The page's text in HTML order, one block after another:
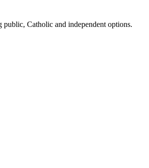
Catholic and independent options.